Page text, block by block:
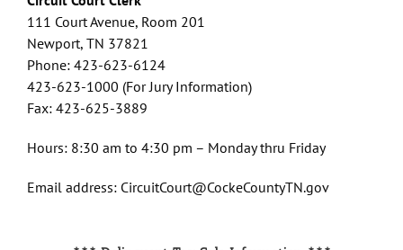
111 Court Avenue, Room 201
Newport, TN 37821
Phone: 423-623-6124
423-623-1000 (For Jury Information)
Fax: 423-625-3889
Hours: 8:30 am to 4:30 pm – Monday thru Friday
Email address: CircuitCourt@CockeCountyTN.gov